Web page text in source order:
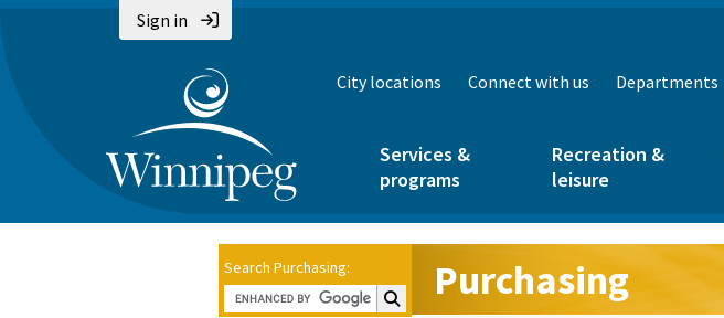
Sign in
City locations Connect with us Departments
Services &
programs
Recreation &
leisure
Search Purchasing:
Search Purchasing:
Purchasing